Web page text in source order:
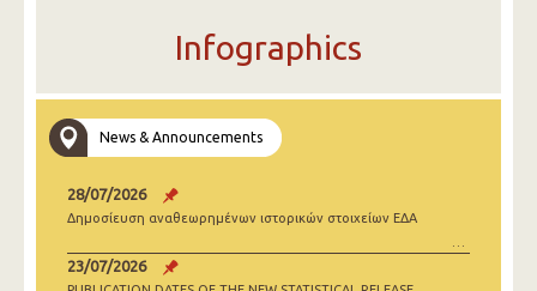
Infographics
News & Announcements
28/07/2026
Δημοσίευση αναθεωρημένων ιστορικών στοιχείων ΕΔΑ
23/07/2026